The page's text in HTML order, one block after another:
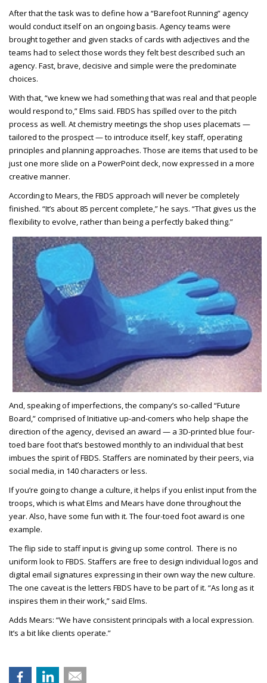
After that the task was to define how a “Barefoot Running” agency
would conduct itself on an ongoing basis. Agency teams were
brought together and given stacks of cards with adjectives and the
teams had to select those words they felt best described such an
agency. Fast, brave, decisive and simple were the predominate
choices.
With that, “we knew we had something that was real and that people
would respond to,” Elms said. FBDS has spilled over to the pitch
process as well. At chemistry meetings the shop uses placemats —
tailored to the prospect — to introduce itself, key staff, operating
principles and planning approaches. Those are items that used to be
just one more slide on a PowerPoint deck, now expressed in a more
creative manner.
According to Mears, the FBDS approach will never be completely
finished. “It’s about 85 percent complete,” he says. “That gives us the
flexibility to evolve, rather than being a perfectly baked thing.”
And, speaking of imperfections, the company’s so-called “Future
Board,” comprised of Initiative up-and-comers who help shape the
direction of the agency, devised an award — a 3D-printed blue four-
toed bare foot that’s bestowed monthly to an individual that best
imbues the spirit of FBDS. Staffers are nominated by their peers, via
social media, in 140 characters or less.
If you’re going to change a culture, it helps if you enlist input from the
troops, which is what Elms and Mears have done throughout the
year. Also, have some fun with it. The four-toed foot award is one
example.
The flip side to staff input is giving up some control. There is no
uniform look to FBDS. Staffers are free to design individual logos and
digital email signatures expressing in their own way the new culture.
The one caveat is the letters FBDS have to be part of it. “As long as it
inspires them in their work,” said Elms.
Adds Mears: “We have consistent principals with a local expression.
It’s a bit like clients operate.”